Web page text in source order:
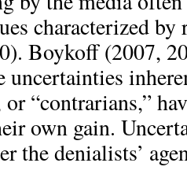
characterized
Boykoff (2007,
uncertainties
“contrarians,”
own gain.
the denialists’